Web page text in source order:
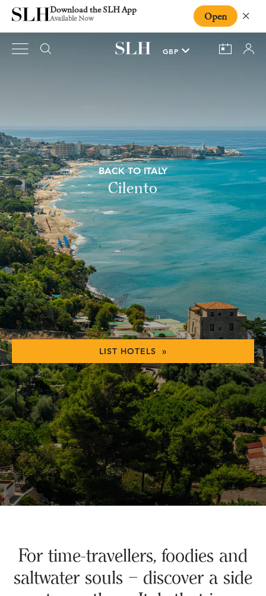
Download the SLH App
Available Now Open
BACK TO ITALY
Cilento
LIST HOTELS »
For time-travellers, foodies and
saltwater souls – discover a side